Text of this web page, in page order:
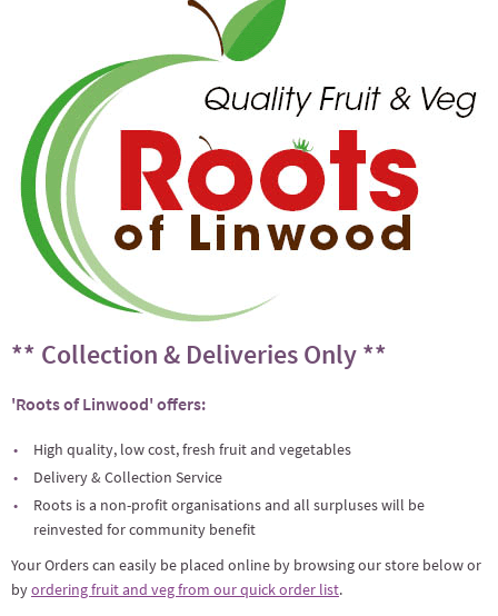
** Collection & Deliveries Only **
'Roots of Linwood' offers:
High quality, low cost, fresh fruit and vegetables
Delivery & Collection Service
Roots is a non-profit organisations and all surpluses will be
reinvested for community benefit
Your Orders can easily be placed online by browsing our store below or
byordering fruit and veg from our quick order list.